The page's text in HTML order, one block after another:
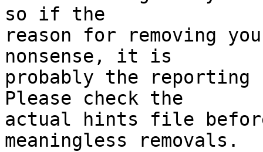
so if the
reason for removing
nonsense, it is
probably the
Please check the
actual hints file
meaningless removals.